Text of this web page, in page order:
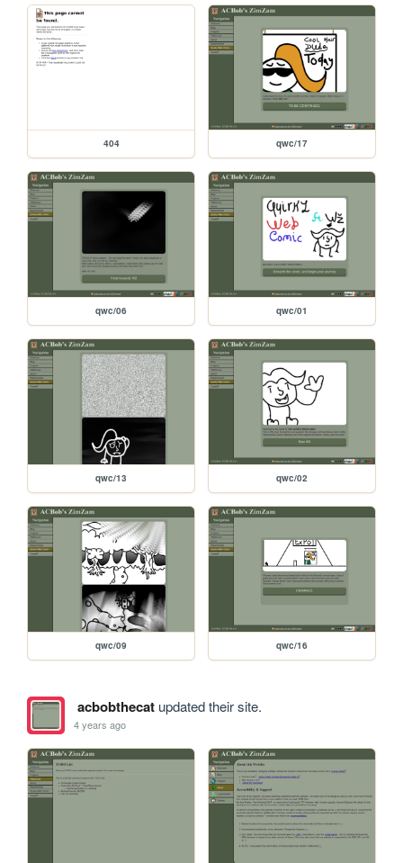
404 qwc/17
qwc/06 qwc/01
qwc/13 qwc/02
qwc/09 qwc/16
acbobthecatupdated their site.
4 years ago